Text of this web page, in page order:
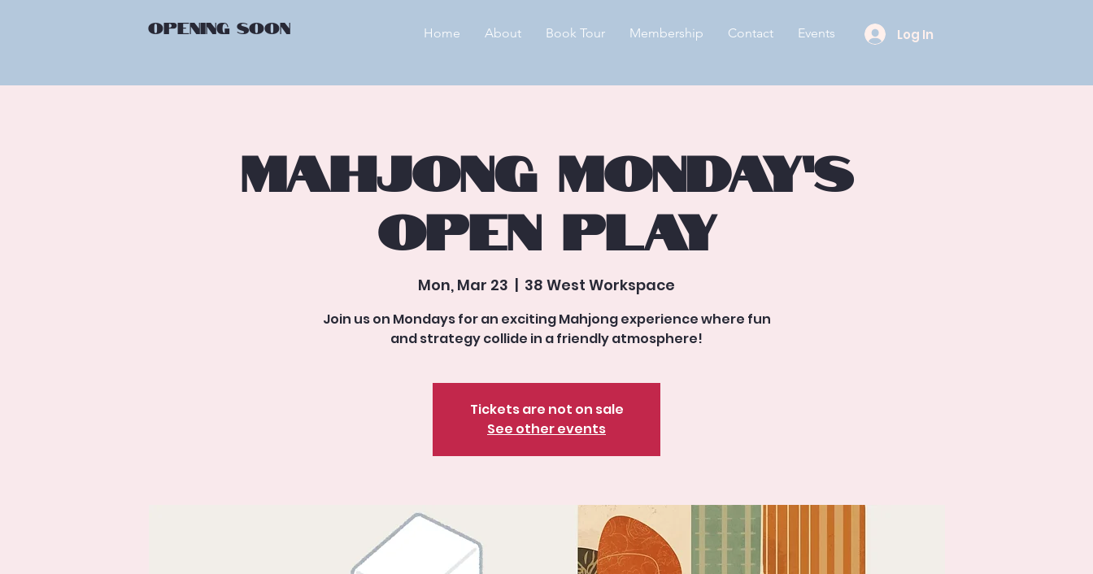
OPENING SOON Home About Book Tour Membership Contact Events Log In
Mahjong Monday’s
Open Play
Mon, Mar 23
  |
38 West Workspace
Join us on Mondays for an exciting Mahjong experience where fun
and strategy collide in a friendly atmosphere!
Tickets are not on sale
See other events